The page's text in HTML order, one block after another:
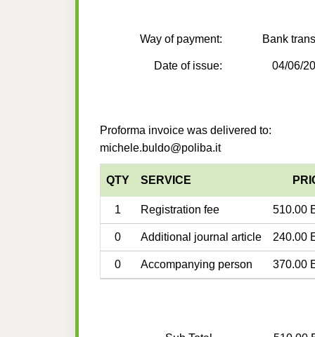
Way of payment: Bank
Date of issue: 04/06/
Proforma invoice was delivered to:
michele.buldo@poliba.it
QTY SERVICE
1 Registration fee 510.00
0 Additional journal article 240.00
0 Accompanying person 370.00